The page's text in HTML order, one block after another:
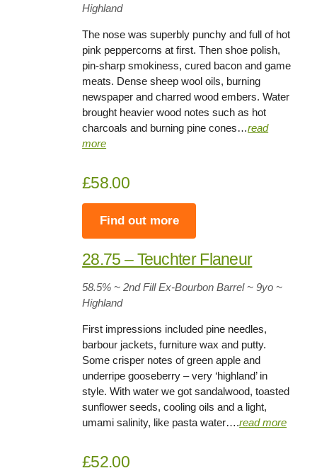
Highland
The nose was superbly punchy and full of hot
pink peppercorns at first. Then shoe polish,
pin-sharp smokiness, cured bacon and game
meats. Dense sheep wool oils, burning
newspaper and charred wood embers. Water
brought heavier wood notes such as hot
charcoals and burning pine cones…read
more
£58.00
Find out more
28.75 – Teuchter Flaneur
58.5% ~ 2nd Fill Ex-Bourbon Barrel ~ 9yo ~
Highland
First impressions included pine needles,
barbour jackets, furniture wax and putty.
Some crisper notes of green apple and
underripe gooseberry – very ‘highland’ in
style. With water we got sandalwood, toasted
sunflower seeds, cooling oils and a light,
umami salinity, like pasta water….read more
£52.00